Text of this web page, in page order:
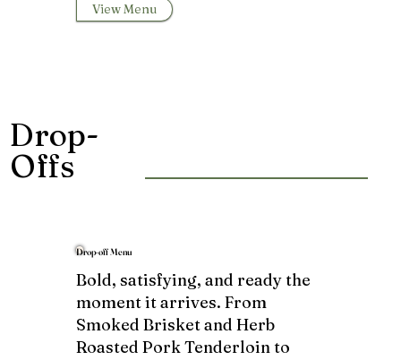
View Menu
Drop-
Offs
Drop-off Menu
Bold, satisfying, and ready the
moment it arrives. From
Smoked Brisket and Herb
Roasted Pork Tenderloin to